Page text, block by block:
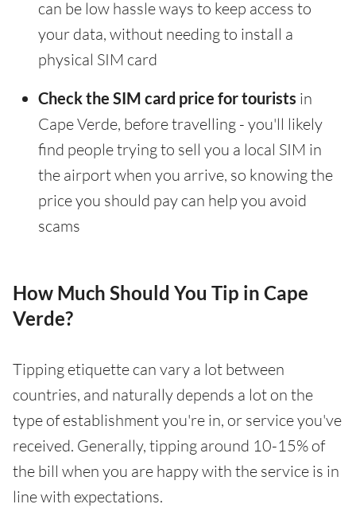
can be low hassle ways to keep access to
your data, without needing to install a
physical SIM card
Check the SIM card price for tourists in
Cape Verde, before travelling - you'll likely
find people trying to sell you a local SIM in
the airport when you arrive, so knowing the
price you should pay can help you avoid
scams
How Much Should You Tip in Cape
Verde?
Tipping etiquette can vary a lot between
countries, and naturally depends a lot on the
type of establishment you're in, or service you've
received. Generally, tipping around 10-15% of
the bill when you are happy with the service is in
line with expectations.